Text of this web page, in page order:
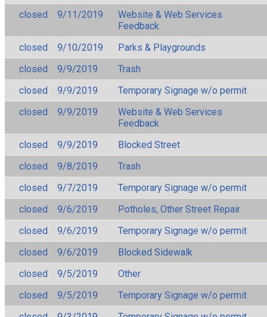
closed
9/11/2019
Website & Web Services
Feedback
closed
9/10/2019
Parks & Playgrounds
closed
9/9/2019
Trash
closed
9/9/2019
Temporary Signage w/o permit
closed
9/9/2019
Website & Web Services
Feedback
closed
9/9/2019
Blocked Street
closed
9/8/2019
Trash
closed
9/7/2019
Temporary Signage w/o permit
closed
9/6/2019
Potholes, Other Street Repair
closed
9/6/2019
Temporary Signage w/o permit
closed
9/6/2019
Blocked Sidewalk
closed
9/5/2019
Other
closed
9/5/2019
Temporary Signage w/o permit